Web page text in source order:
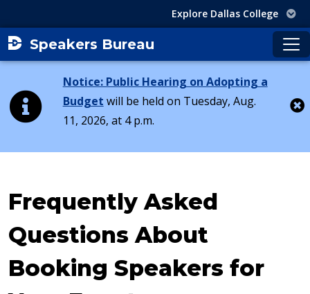
Explore Dallas College
Speakers Bureau
Notice: Public Hearing on Adopting a
Budget will be held on Tuesday, Aug.
11, 2026, at 4 p.m.
Frequently Asked
Questions About
Booking Speakers for